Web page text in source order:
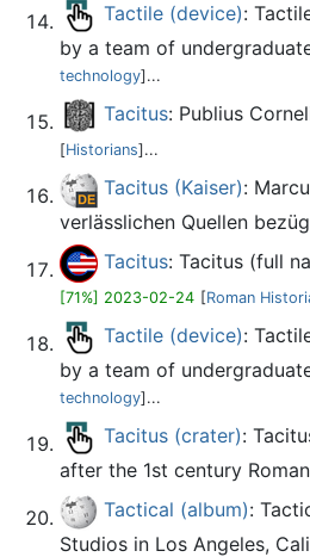
Tactile (device):
by a team of
technology]...
Tacitus: Publius
[Historians]...
Tacitus (Kaiser):
verlässlichen Quellen
Tacitus: Tacitus (full
[71%] 2023-02-24 [Roman
Tactile (device):
by a team of
technology]...
Tacitus (crater):
after the 1st century
Tactical (album):
Studios in Los Angeles,